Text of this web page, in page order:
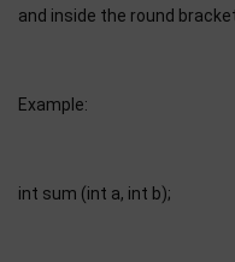
and inside the round
Example:
int sum (int a, int b);